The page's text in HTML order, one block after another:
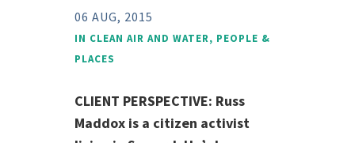
06 AUG, 2015
IN CLEAN AIR AND WATER, PEOPLE &
PLACES
CLIENT PERSPECTIVE: Russ
Maddox is a citizen activist